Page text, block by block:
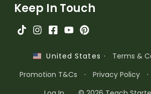
Keep In Touch
United States · Terms &
Promotion T&Cs
· Privacy Policy ·